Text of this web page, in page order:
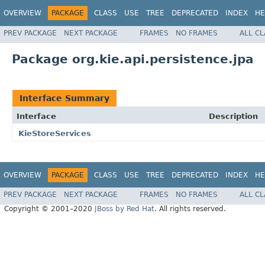
OVERVIEW PACKAGE CLASS USE TREE DEPRECATED INDEX
PREV PACKAGE NEXT PACKAGE FRAMES NO FRAMES ALL
Package org.kie.api.persistence.jpa
Interface Summary
Interface
Description
KieStoreServices
OVERVIEW PACKAGE CLASS USE TREE DEPRECATED INDEX
PREV PACKAGE NEXT PACKAGE FRAMES NO FRAMES
ALL
Copyright © 2001–2020
JBoss by Red Hat. All rights reserved.